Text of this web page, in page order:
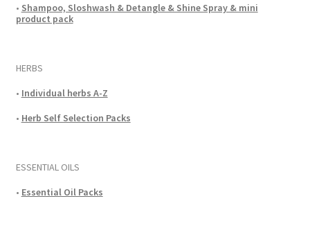
• Shampoo, Sloshwash & Detangle & Shine Spray & mini
product pack
HERBS
• Individual herbs A-Z
• Herb Self Selection Packs
ESSENTIAL OILS
• Essential Oil Packs